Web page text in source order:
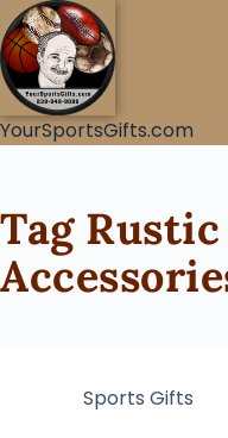
YourSportsGifts.com
TagRustic
Sports Gifts